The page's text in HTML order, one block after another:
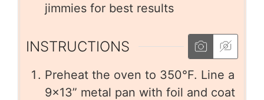
jimmies for best results
INSTRUCTIONS
Preheat the oven to 350°F. Line a
9×13” metal pan with foil and coat